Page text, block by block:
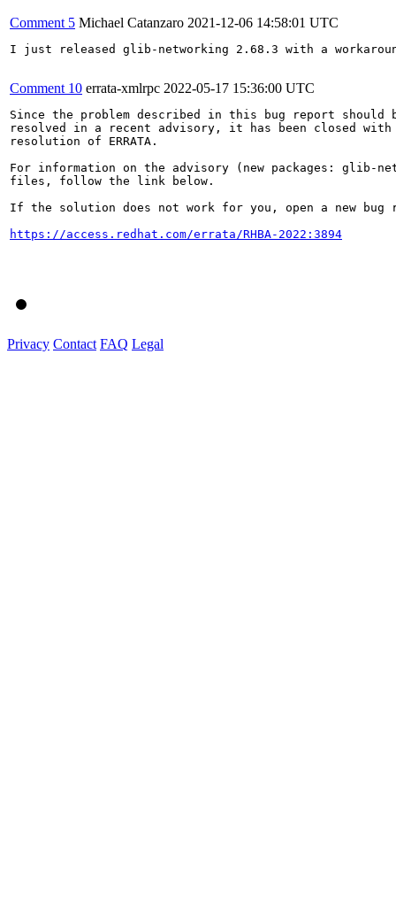
Comment 5 Michael Catanzaro 2021-12-06 14:58:01 UTC
I just released glib-networking 2.68.3 with a
Comment 10 errata-xmlrpc 2022-05-17 15:36:00 UTC
Since the problem described in this bug report should
resolved in a recent advisory, it has been closed with
resolution of ERRATA.
For information on the advisory (new packages: glib-
files, follow the link below.
If the solution does not work for you, open a new bug
https://access.redhat.com/errata/RHBA-2022:3894
Privacy Contact FAQ Legal